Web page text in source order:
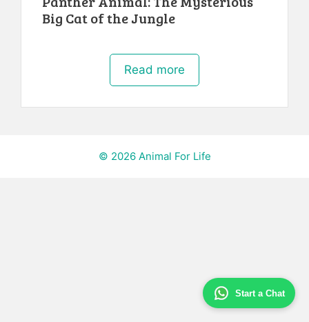
Start a Chat
Big Cat of the Jungle
Read more
© 2026 Animal For Life